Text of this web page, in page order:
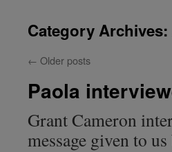
Category Archives:
← Older posts
Paola
Grant Cameron
message given to